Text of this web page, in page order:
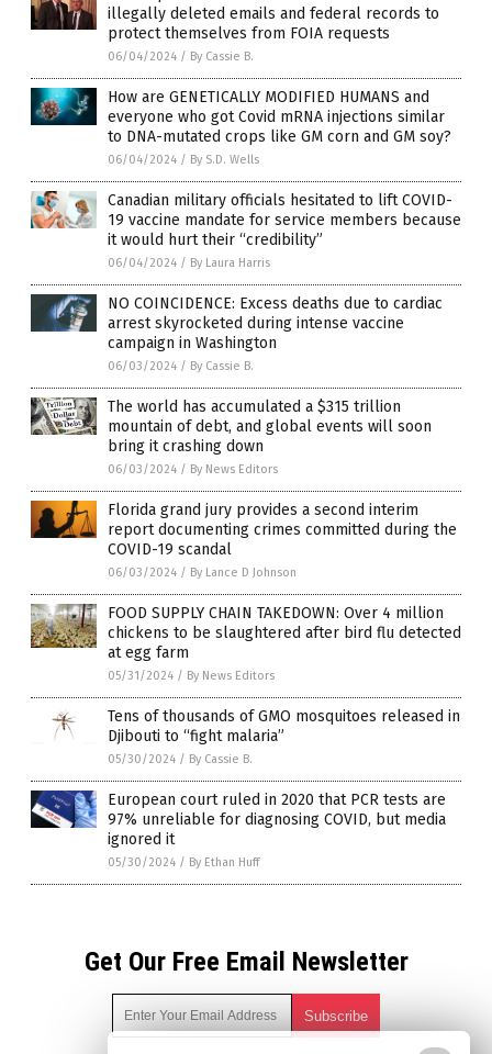
illegally deleted emails and federal records to
protect themselves from FOIA requests
06/04/2024 / By Cassie B.
How are GENETICALLY MODIFIED HUMANS and
everyone who got Covid mRNA injections similar
to DNA-mutated crops like GM corn and GM soy?
06/04/2024 / By S.D. Wells
Canadian military officials hesitated to lift COVID-
19 vaccine mandate for service members because
it would hurt their “credibility”
06/04/2024 / By Laura Harris
NO COINCIDENCE: Excess deaths due to cardiac
arrest skyrocketed during intense vaccine
campaign in Washington
06/03/2024 / By Cassie B.
The world has accumulated a $315 trillion
mountain of debt, and global events will soon
bring it crashing down
06/03/2024 / By News Editors
Florida grand jury provides a second interim
report documenting crimes committed during the
COVID-19 scandal
06/03/2024 / By Lance D Johnson
FOOD SUPPLY CHAIN TAKEDOWN: Over 4 million
chickens to be slaughtered after bird flu detected
at egg farm
05/31/2024 / By News Editors
Tens of thousands of GMO mosquitoes released in
Djibouti to “fight malaria”
05/30/2024 / By Cassie B.
European court ruled in 2020 that PCR tests are
97% unreliable for diagnosing COVID, but media
ignored it
05/30/2024 / By Ethan Huff
Get Our Free Email Newsletter